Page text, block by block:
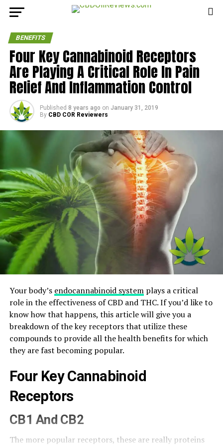
BENEFITS
Four Key Cannabinoid Receptors
Are Playing A Critical Role In Pain
Relief And Inflammation Control
Published 8 years ago on January 31, 2019
By CBD COR Reviewers
Your body’s endocannabinoid systemplays a critical
role in the effectiveness of CBD and THC. If you’d like to
know how that happens, this article will give you a
breakdown of the key receptors that utilize these
compounds to provide all the health benefits for which
they are fast becoming popular.
Four Key Cannabinoid
Receptors
CB1 And CB2
The more popular receptors, these are really proteins